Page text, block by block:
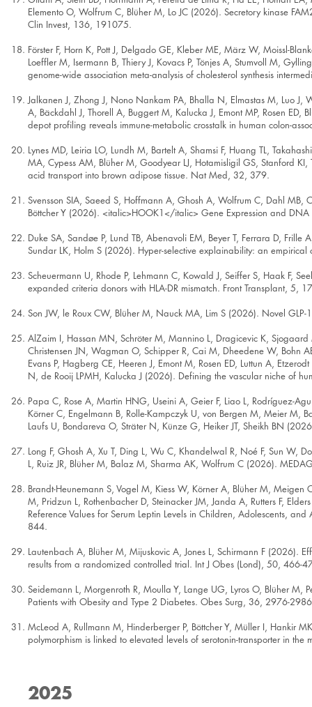
Elemento O, Wolfrum C, Blüher M, Lo JC (2026). Secretory kinase
Clin Invest, 136, 191075.
Förster F, Horn K, Pott J, Delgado GE, Kleber ME, März W, Moissl-
Loeffler M, Isermann B, Thiery J, Kovacs P, Tönjes A, Stumvoll M,
genome-wide association meta-analysis of cholesterol synthesis
Jalkanen J, Zhong J, Nono Nankam PA, Bhalla N, Elmastas M, Luo J,
A, Bäckdahl J, Thorell A, Buggert M, Kalucka J, Emont MP, Rosen
depot profiling reveals immune-metabolic crosstalk in human colon-
Lynes MD, Leiria LO, Lundh M, Bartelt A, Shamsi F, Huang TL,
MA, Cypess AM, Blüher M, Goodyear LJ, Hotamisligil GS, Stanford
acid transport into brown adipose tissue. Nat Med, 32, 379.
Svensson SIA, Saeed S, Hoffmann A, Ghosh A, Wolfrum C, Dahl MB,
Böttcher Y (2026). <italic>HOOK1</italic> Gene Expression and
Duke SA, Sandøe P, Lund TB, Abenavoli EM, Beyer T, Ferrara D,
Sundar LK, Holm S (2026). Hyper-selective explainability: an
Scheuermann U, Rhode P, Lehmann C, Kowald J, Seiffer S, Haak F,
expanded criteria donors with HLA-DR mismatch. Front Transplant, 5,
Son JW, le Roux CW, Blüher M, Nauck MA, Lim S (2026). Novel
AlZaim I, Hassan MN, Schröter M, Mannino L, Dragicevic K, Sjogaard
Christensen JN, Wagman O, Schipper R, Cai M, Dheedene W, Bohn
Evans P, Hagberg CE, Heeren J, Emont M, Rosen ED, Luttun A,
N, de Rooij LPMH, Kalucka J (2026). Defining the vascular niche of
Papa C, Rose A, Martin HNG, Useini A, Geier F, Liao L, Rodríguez-
Körner C, Engelmann B, Rolle-Kampczyk U, von Bergen M, Meier M,
Laufs U, Bondareva O, Sträter N, Künze G, Heiker JT, Sheikh BN
Long F, Ghosh A, Xu T, Ding L, Wu C, Khandelwal R, Noé F, Sun W,
L, Ruiz JR, Blüher M, Balaz M, Sharma AK, Wolfrum C (2026).
Brandt-Heunemann S, Vogel M, Kiess W, Körner A, Blüher M, Meigen
M, Pridzun L, Rothenbacher D, Steinacker JM, Janda A, Rutters F,
Reference Values for Serum Leptin Levels in Children, Adolescents,
844.
Lautenbach A, Blüher M, Mijuskovic A, Jones L, Schirmann F (2026).
results from a randomized controlled trial. Int J Obes (Lond), 50, 466-
Seidemann L, Morgenroth R, Moulla Y, Lange UG, Lyros O, Blüher M,
Patients with Obesity and Type 2 Diabetes. Obes Surg, 36, 2976-
McLeod A, Rullmann M, Hinderberger P, Böttcher Y, Müller I, Hankir
polymorphism is linked to elevated levels of serotonin-transporter in
2025